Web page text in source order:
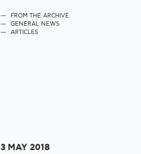
FROM THE ARCHIVE
GENERAL NEWS
ARTICLES
3 MAY 2018